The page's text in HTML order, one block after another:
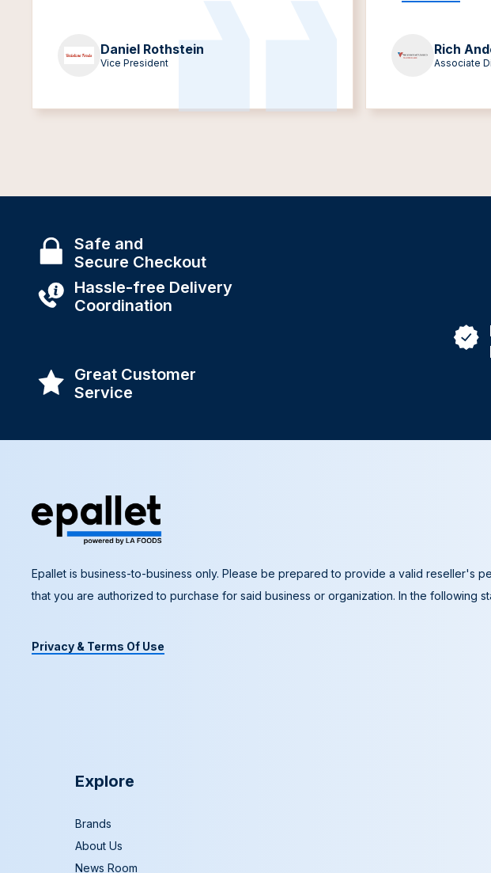
Daniel Rothstein
Vice President
Rich
Associate
Safe and
Secure Checkout
Hassle-free Delivery
Coordination
Great Customer
Service
Epallet is business-to-business only. Please be prepared to provide a valid reseller's
that you are authorized to purchase for said business or organization. In the following
Privacy & Terms Of Use
Explore
Brands
About Us
News Room